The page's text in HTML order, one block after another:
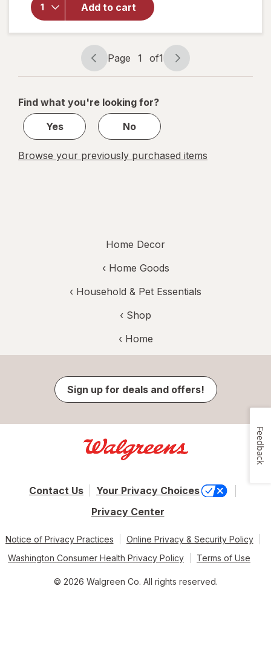
Add to cart
Festive
Voice
Woven
Tray
Page
navigation
Page 1 of1
Page
1
1
Find what you're looking for?
Yes
No
Browse your previously purchased items
Home Decor
‹ Home Goods
‹ Household & Pet Essentials
‹ Shop
‹ Home
Sign up for deals and offers!
Contact Us
Your Privacy Choices
Privacy Center
Notice of Privacy Practices
Online Privacy & Security Policy
Washington Consumer Health Privacy Policy
Terms of Use
© 2026 Walgreen Co. All rights reserved.
Feedback